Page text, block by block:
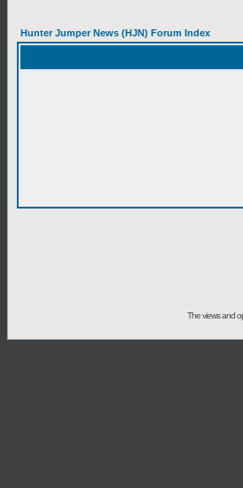
Hunter Jumper News (HJN) Forum Index
The views and